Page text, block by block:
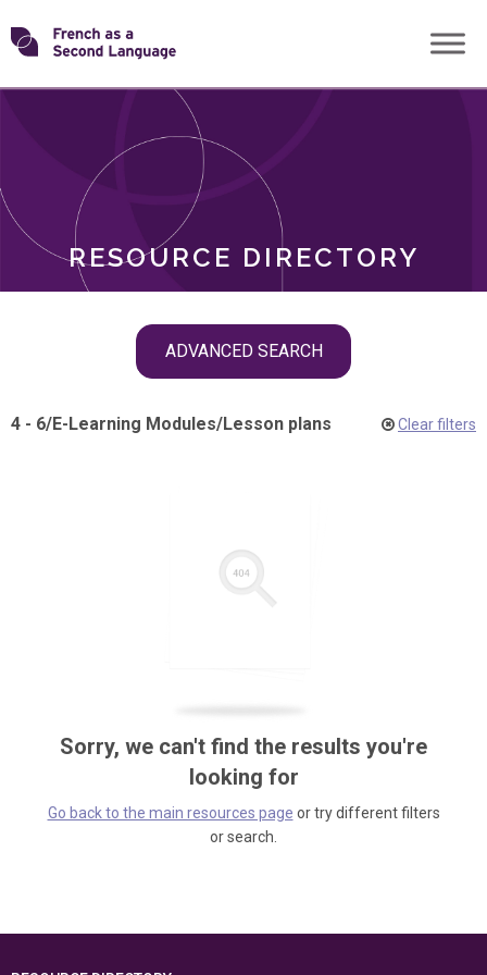
Skip
toTransforming
RESOURCE DIRECTORY
ADVANCED SEARCH
ROLES
4 - 6/E-Learning Modules/Lesson plans Clear filters
Sorry, we can't find the results you're
looking for
Go back to the main resources page or try different filters
or search.